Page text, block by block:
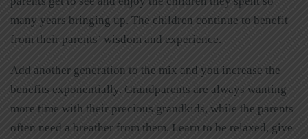
many years bringing up. The children continue to benefit
from their parents’ wisdom and experience.
Add another generation to the mix and you increase the
benefits exponentially. Grandparents are always wanting
more time with their precious grandkids, while the parents
often need a breather from them. Learn to be relaxed, give